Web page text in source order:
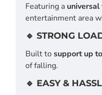
Featuring a
entertainment area
🔹 STRONG
Built to support up
of falling.
🔹 EASY &